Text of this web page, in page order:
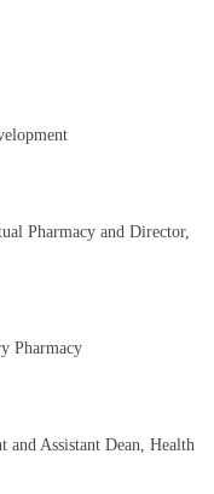
Pharmacy and Director,
Pharmacy
and Assistant Dean, Health